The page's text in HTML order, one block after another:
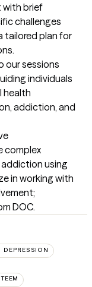
with brief
challenges
tailored plan for
our sessions
individuals
health
addiction, and
complex
using
in working with
DOC.
DEPRESSION